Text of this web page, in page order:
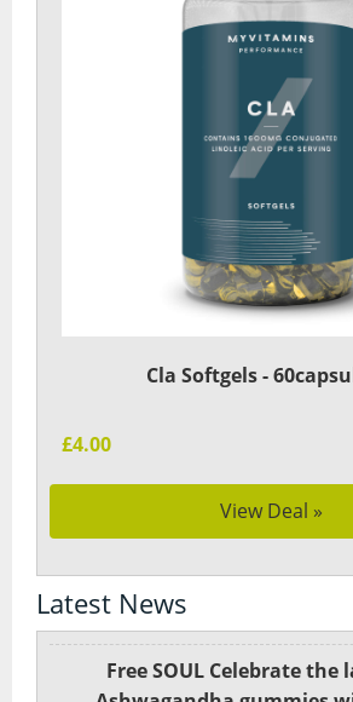
Cla Softgels -
£4.00
View Deal »
Latest News
Free SOUL Celebrate the